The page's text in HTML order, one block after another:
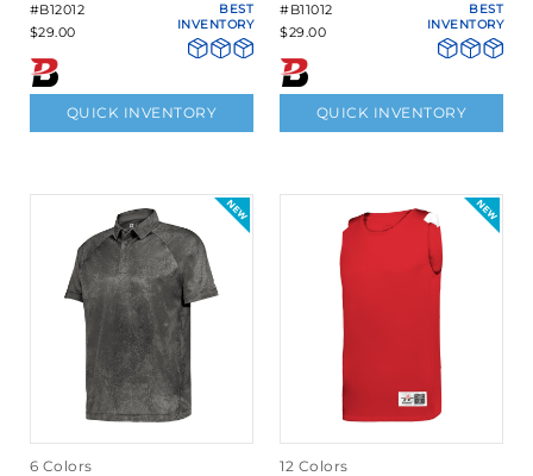
#B12012
$29.00
BEST
INVENTORY
QUICK INVENTORY
#B11012
$29.00
BEST
INVENTORY
QUICK INVENTORY
6 Colors
12 Colors